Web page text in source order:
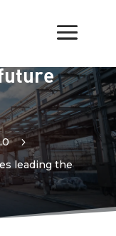
the
5
leading the